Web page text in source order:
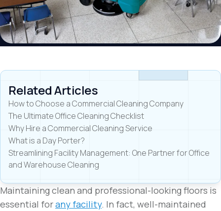
Maintaining clean and professional-looking floors is
essential forany facility. In fact, well-maintained
Related Articles
How to Choose a Commercial Cleaning Company
The Ultimate Office Cleaning Checklist
Why Hire a Commercial Cleaning Service
What is a Day Porter?
Streamlining Facility Management: One Partner for Office
and Warehouse Cleaning